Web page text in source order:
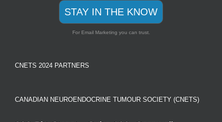
STAY IN THE KNOW
For Email Marketing you can trust.
CNETS 2024 PARTNERS
CANADIAN NEUROENDOCRINE TUMOUR SOCIETY (CNETS)